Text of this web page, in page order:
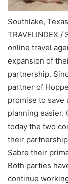
Southlake,
TRAVELINDEX
online travel
expansion of
partnership.
partner of
promise to save
planning
today the two
their
Sabre their
Both parties
continue